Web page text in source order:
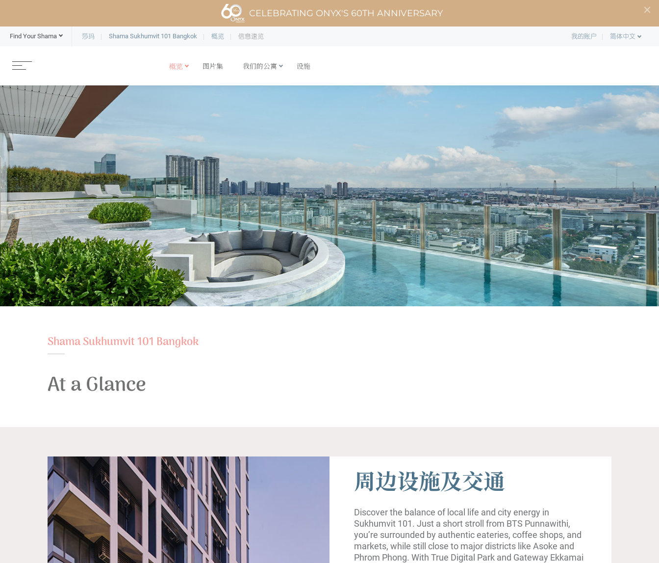
CELEBRATING ONYX'S 60TH ANNIVERSARY
Find Your Shama 莎玛 Shama Sukhumvit 101 Bangkok 概览 信息速览 我的账户 简体中文
概览 图片集 我们的公寓 设施
Shama Sukhumvit 101 Bangkok
At a Glance
周边设施及交通
Discover the balance of local life and city energy in
Sukhumvit 101. Just a short stroll from BTS Punnawithi,
you’re surrounded by authentic eateries, coffee shops, and
markets, while still close to major districts like Asoke and
Phrom Phong. With True Digital Park and Gateway Ekkamai